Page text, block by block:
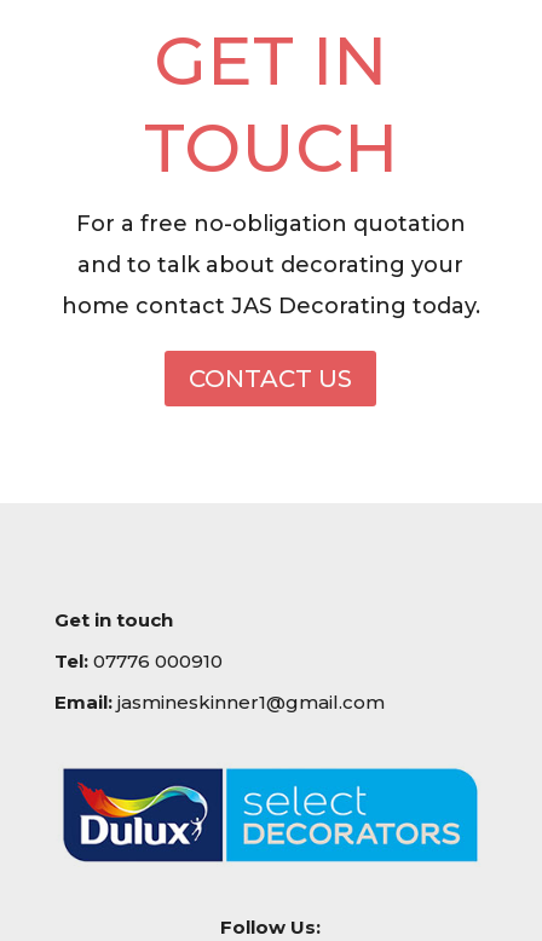
GET IN
TOUCH
For a free no-obligation quotation
and to talk about decorating your
home contact JAS Decorating today.
CONTACT US
Get in touch
Tel:07776 000910
Email: jasmineskinner1@gmail.com
Follow Us: